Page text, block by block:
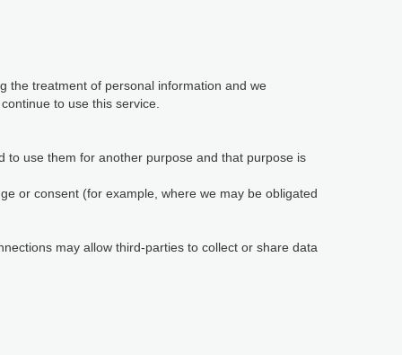
the treatment of personal information and we
to use this service.
to use them for another purpose and that purpose is
or consent (for example, where we may be obligated
may allow third-parties to collect or share data